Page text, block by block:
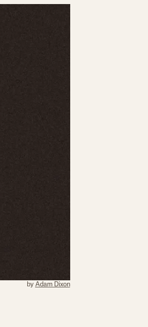
by Adam Dixon